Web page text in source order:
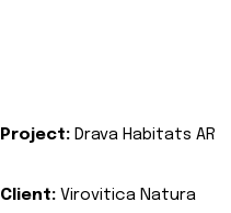
Project: Drava Habitats AR
Client: Virovitica Natura